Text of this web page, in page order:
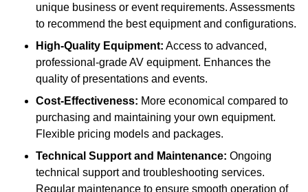
unique business or event requirements. Assessments
to recommend the best equipment and configurations.
High-Quality Equipment: Access to advanced,
professional-grade AV equipment. Enhances the
quality of presentations and events.
Cost-Effectiveness: More economical compared to
purchasing and maintaining your own equipment.
Flexible pricing models and packages.
Technical Support and Maintenance: Ongoing
technical support and troubleshooting services.
Regular maintenance to ensure smooth operation of